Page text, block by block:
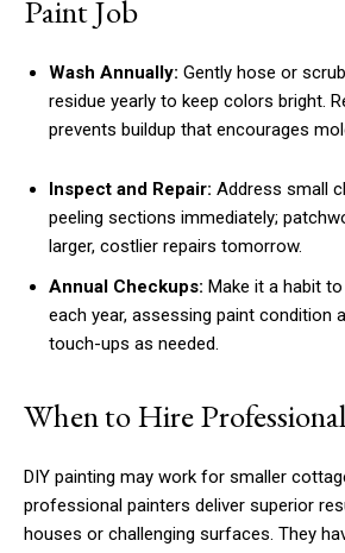
Paint Job
Wash Annually: Gently hose or
residue yearly to keep colors bright.
prevents buildup that encourages
Inspect and Repair: Address small
peeling sections immediately;
larger, costlier repairs tomorrow.
Annual Checkups: Make it a habit
each year, assessing paint condition
touch-ups as needed.
When to Hire
DIY painting may work for smaller
professional painters deliver superior
houses or challenging surfaces. They